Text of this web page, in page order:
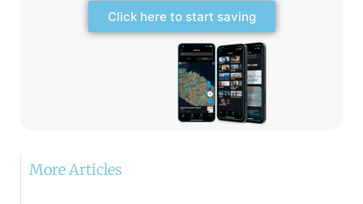
Click here to start saving
More Articles